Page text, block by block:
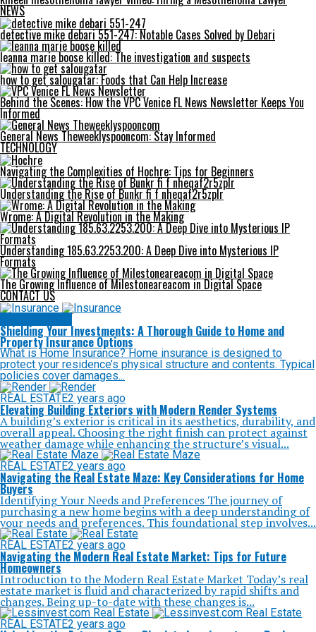
NEWS
detective mike debari 551-247: Notable Cases Solved by Debari
leanna marie boose killed: The investigation and suspects
how to get salougatar: Foods that Can Help Increase
Behind the Scenes: How the VPC Venice FL News Newsletter Keeps You
Informed
General News Theweeklyspooncom: Stay Informed
TECHNOLOGY
Navigating the Complexities of Hochre: Tips for Beginners
Understanding the Rise of Bunkr fi f nheqaf2r5zplr
Wrome: A Digital Revolution in the Making
Understanding 185.63.2253.200: A Deep Dive into Mysterious IP
Formats
The Growing Influence of Milestoneareacom in Digital Space
CONTACT US
Shielding Your Investments: A Thorough Guide to Home and
Property Insurance Options
What is Home Insurance? Home insurance is designed to
protect your residence’s physical structure and contents. Typical
policies cover damages...
REAL ESTATE2 years ago
Elevating Building Exteriors with Modern Render Systems
A building’s exterior is critical in its aesthetics, durability, and
overall appeal. Choosing the right finish can protect against
weather damage while enhancing the structure’s visual...
REAL ESTATE2 years ago
Navigating the Real Estate Maze: Key Considerations for Home
Buyers
Identifying Your Needs and Preferences The journey of
purchasing a new home begins with a deep understanding of
your needs and preferences. This foundational step involves...
REAL ESTATE2 years ago
Navigating the Modern Real Estate Market: Tips for Future
Homeowners
Introduction to the Modern Real Estate Market Today’s real
estate market is fluid and characterized by rapid shifts and
changes. Being up-to-date with these changes is...
REAL ESTATE2 years ago